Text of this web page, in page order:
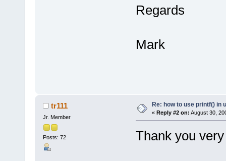
Regards
Mark
tr111
Jr. Member
Posts: 72
Re: how to use printf() in
« Reply #2 on: August 30,
Thank you